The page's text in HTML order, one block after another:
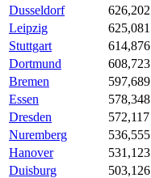
Dusseldorf
626,202
Leipzig
625,081
Stuttgart
614,876
Dortmund
608,723
Bremen
597,689
Essen
578,348
Dresden
572,117
Nuremberg
536,555
Hanover
531,123
Duisburg
503,126